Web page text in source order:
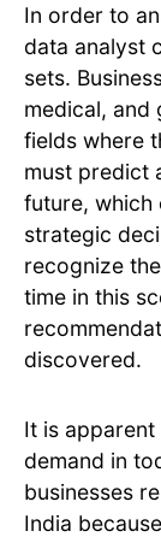
In order to
data analyst
sets.
medical, and
fields where
must predict
future, which
strategic
recognize
time in this
discovered.
It is
demand in
businesses
India